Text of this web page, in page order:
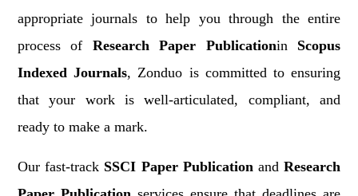
appropriate journals to help you through the entire
process of Research Paper Publicationin Scopus
Indexed Journals, Zonduo is committed to ensuring
that your work is well-articulated, compliant, and
ready to make a mark.
Our fast-track SSCI Paper Publication andResearch